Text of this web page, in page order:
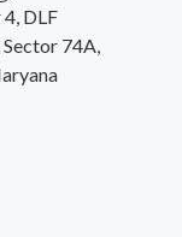
DLF
74A,